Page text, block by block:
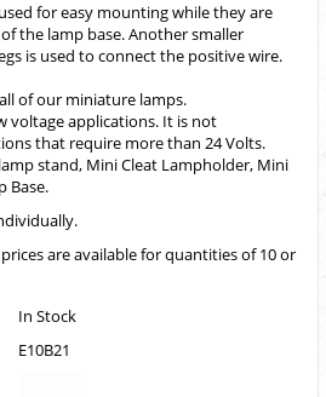
for easy mounting while they are
the lamp base. Another smaller
is used to connect the positive wire.
of our miniature lamps.
voltage applications. It is not
that require more than 24 Volts.
stand, Mini Cleat Lampholder, Mini
Base.
are available for quantities of 10 or
In Stock
E10B21